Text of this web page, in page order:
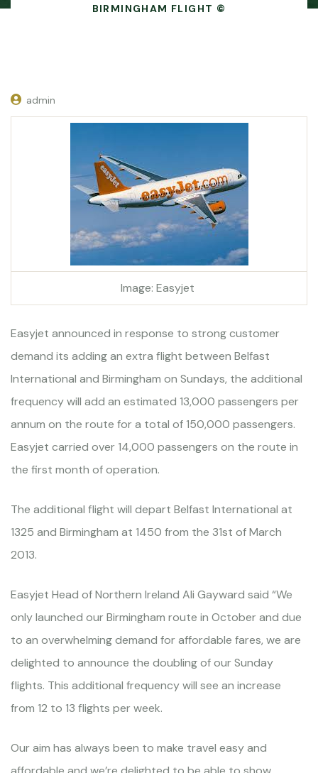
BIRMINGHAM FLIGHT ©
admin
Image: Easyjet
Easyjet announced in response to strong customer
demand its adding an extra flight between Belfast
International and Birmingham on Sundays, the additional
frequency will add an estimated 13,000 passengers per
annum on the route for a total of 150,000 passengers.
Easyjet carried over 14,000 passengers on the route in
the first month of operation.
The additional flight will depart Belfast International at
1325 and Birmingham at 1450 from the 31st of March
2013.
Easyjet Head of Northern Ireland Ali Gayward said “We
only launched our Birmingham route in October and due
to an overwhelming demand for affordable fares, we are
delighted to announce the doubling of our Sunday
flights. This additional frequency will see an increase
from 12 to 13 flights per week.
Our aim has always been to make travel easy and